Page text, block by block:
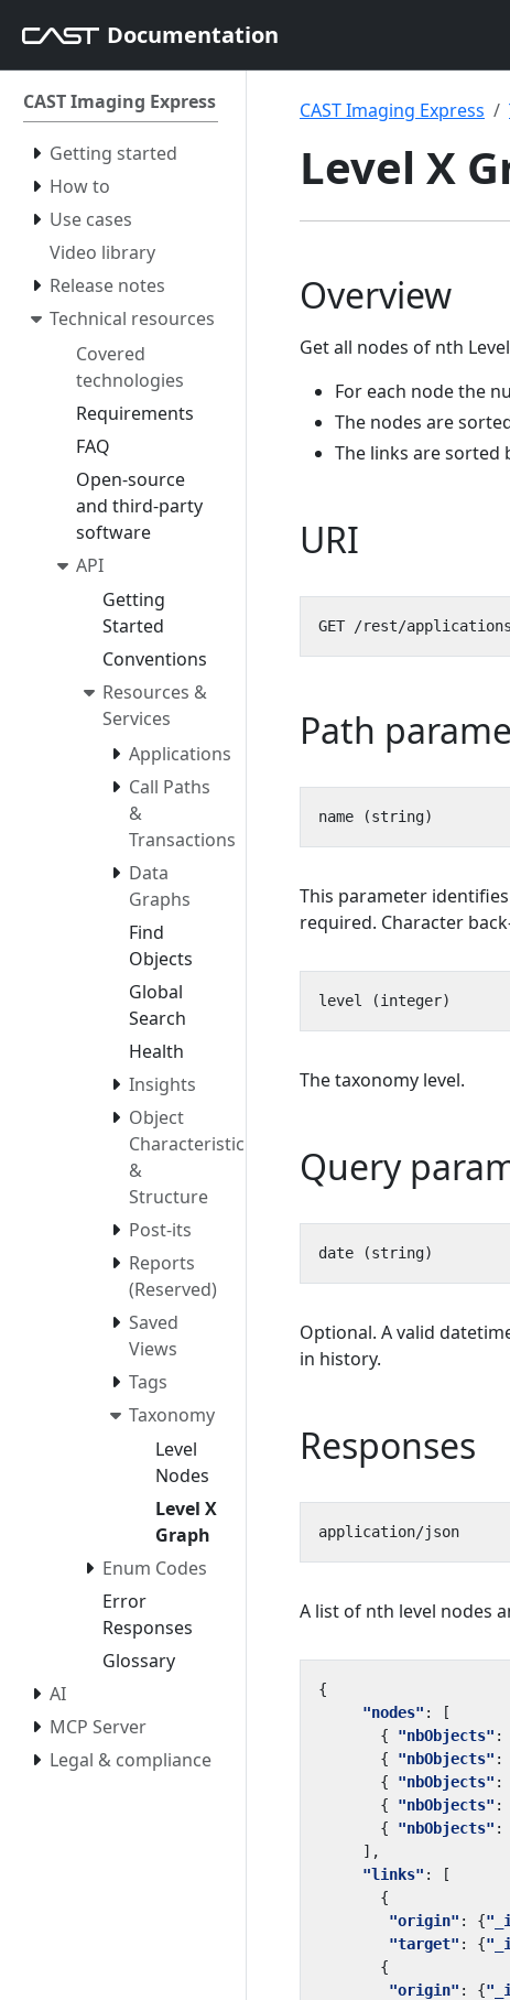
Documentation
CAST Imaging Express
Getting started
How to
Use cases
Video library
Release notes
Technical resources
Covered
technologies
Requirements
FAQ
Open-source
and third-party
software
API
Getting
Started
Conventions
Resources &
Services
Applications
Call Paths
&
Transactions
Data
Graphs
Find
Objects
Global
Search
Health
Insights
Object
Characteristics
&
Structure
Post-its
Reports
(Reserved)
Saved
Views
Tags
Taxonomy
Level
Nodes
Level X
Graph
Enum Codes
Error
Responses
Glossary
AI
MCP Server
Legal & compliance
CAST Imaging Express
Level X
Overview
Get all nodes of nth
For each node the
The nodes are
The links are sorted
URI
Path
This parameter
required. Character
The taxonomy level.
Query
Optional. A valid
in history.
Responses
A list of nth level nodes
{
"nodes" :
[
{
"nbObjects" :
{
"nbObjects" :
{
"nbObjects" :
{
"nbObjects" :
{
"nbObjects" :
],
"links" :
[
{
"origin" : {
"target" : {
{
"origin" : {